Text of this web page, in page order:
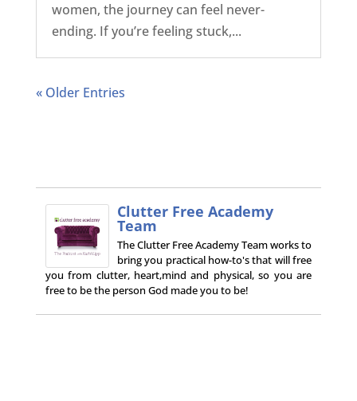
women, the journey can feel never-
ending. If you’re feeling stuck,...
« Older Entries
Clutter Free Academy
Team
The Clutter Free Academy Team works to
bring you practical how-to's that will free
you from clutter, heart,mind and physical, so you are
free to be the person God made you to be!